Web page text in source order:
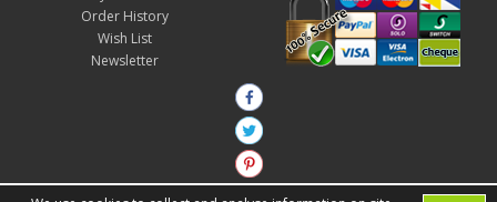
Order History
Wish List
Newsletter